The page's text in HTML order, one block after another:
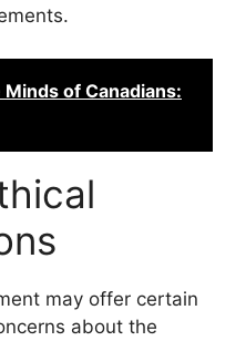
of Canadians:
may offer certain
about the